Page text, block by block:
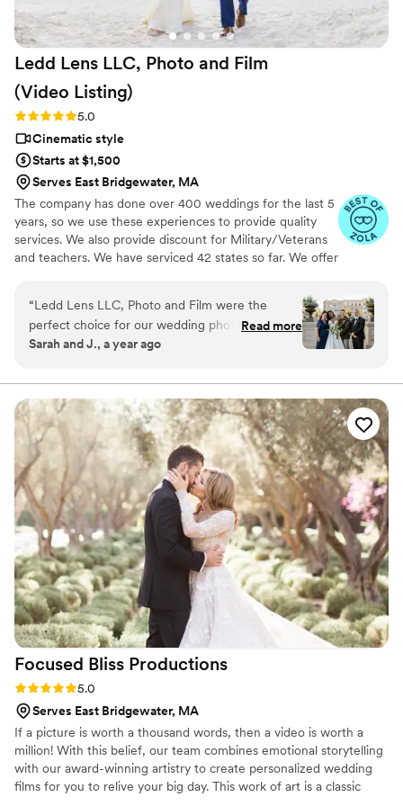
Ledd Lens LLC, Photo and Film
(Video Listing)
Rating: 5.0 (26 reviews)
5.0
Cinematic style
Starts at $1,500
Serves East Bridgewater, MA
The company has done over 400 weddings for the last 5
years, so we use these experiences to provide quality
services. We also provide discount for Military/Veterans
and teachers. We have serviced 42 states so far. We offer
but also feature film. Quicker turnaround time compare
to most companies. Our shooting style of is
photojournalistic, natural & CINEMATIC. Our editing style
is very easygoing & flexible. Our biggest markets are the
State, Southern CA, MI, OH, CO.
“Ledd Lens LLC, Photo and Film were the
perfect choice for our wedding photography
needs. From the very first interaction, their
and high caring - they made us feel at ease and
confident that they would capture our special
day beautifully. The quality of their work was
amazing, with a keen eye for detail that allowed
them to immortalize all the small, emotional
moments that made our wedding day so special.
We are thrilled with the stunning photos they
provided and feel they delivered incredible
value. We couldn't recommend Ledd Lens
highly enough to any couple looking for
talented, dedicated wedding photographers.”
Read more
Sarah and J., a year ago
Focused Bliss Productions
Rating: 5.0 (26 reviews)
5.0
Serves East Bridgewater, MA
If a picture is worth a thousand words, then a video is worth a
million! With this belief, our team combines emotional storytelling
with our award-winning artistry to create personalized wedding
films for you to relive your big day. This work of art is a classic